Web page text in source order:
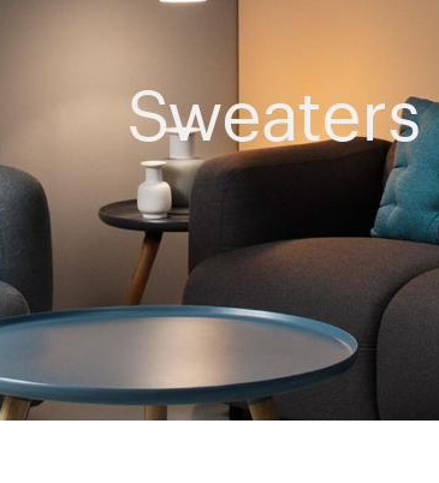
Sweaters